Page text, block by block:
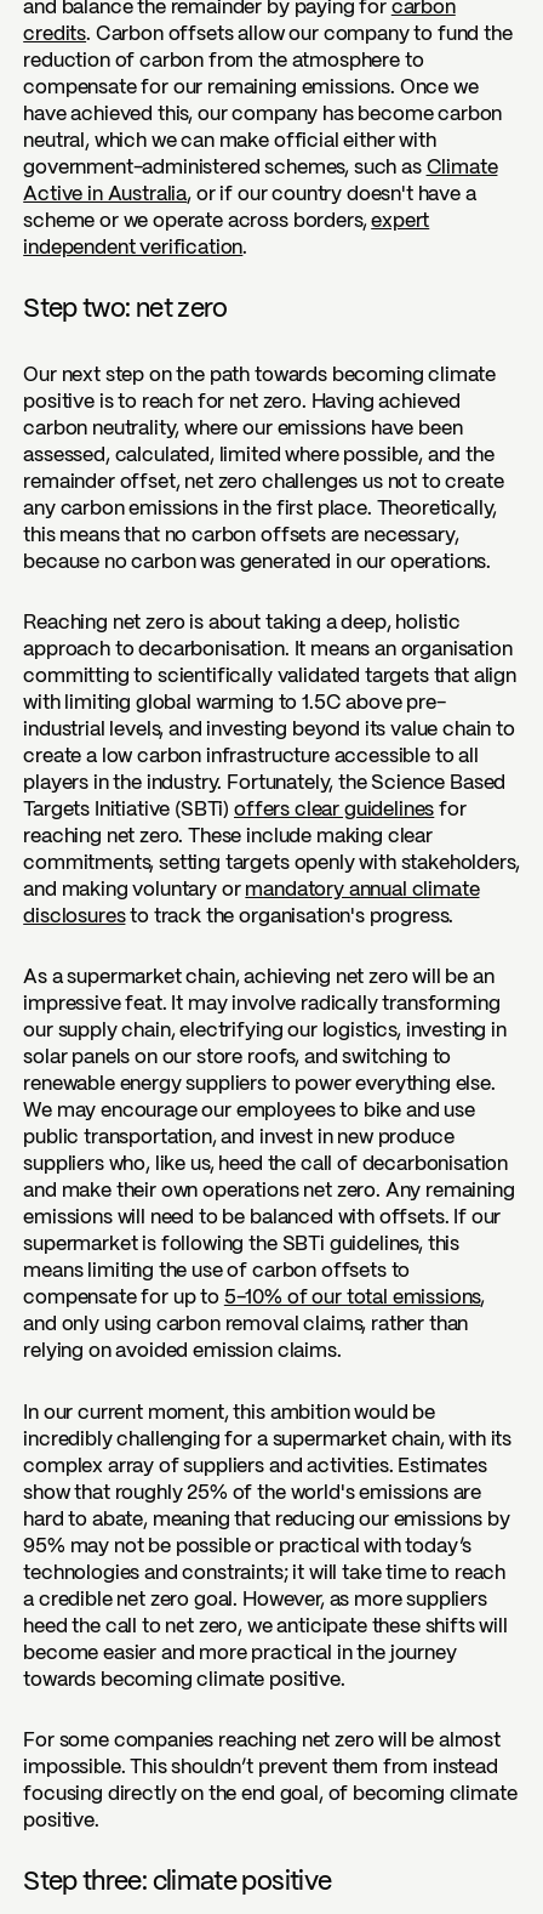
and balance the remainder by paying for carbon
credits. Carbon offsets allow our company to fund the
reduction of carbon from the atmosphere to
compensate for our remaining emissions. Once we
have achieved this, our company has become carbon
neutral, which we can make official either with
government-administered schemes, such as Climate
Active in Australia, or if our country doesn't have a
scheme or we operate across borders,expert
independent verification.
Step two: net zero
Our next step on the path towards becoming climate
positive is to reach for net zero. Having achieved
carbon neutrality, where our emissions have been
assessed, calculated, limited where possible, and the
remainder offset, net zero challenges us not to create
any carbon emissions in the first place. Theoretically,
this means that no carbon offsets are necessary,
because no carbon was generated in our operations.
Reaching net zero is about taking a deep, holistic
approach to decarbonisation. It means an organisation
committing to scientifically validated targets that align
with limiting global warming to 1.5C above pre-
industrial levels, and investing beyond its value chain to
create a low carbon infrastructure accessible to all
players in the industry. Fortunately, the Science Based
Targets Initiative (SBTi) offers clear guidelines for
reaching net zero. These include making clear
commitments, setting targets openly with stakeholders,
and making voluntary or mandatory annual climate
disclosuresto track the organisation's progress.
As a supermarket chain, achieving net zero will be an
impressive feat. It may involve radically transforming
our supply chain, electrifying our logistics, investing in
solar panels on our store roofs, and switching to
renewable energy suppliers to power everything else.
We may encourage our employees to bike and use
public transportation, and invest in new produce
suppliers who, like us, heed the call of decarbonisation
and make their own operations net zero. Any remaining
emissions will need to be balanced with offsets. If our
supermarket is following the SBTi guidelines, this
means limiting the use of carbon offsets to
compensate for up to 5-10% of our total emissions,
and only using carbon removal claims, rather than
relying on avoided emission claims.
In our current moment, this ambition would be
incredibly challenging for a supermarket chain, with its
complex array of suppliers and activities. Estimates
show that roughly 25% of the world's emissions are
hard to abate, meaning that reducing our emissions by
95% may not be possible or practical with today’s
technologies and constraints; it will take time to reach
a credible net zero goal. However, as more suppliers
heed the call to net zero, we anticipate these shifts will
become easier and more practical in the journey
towards becoming climate positive.
For some companies reaching net zero will be almost
impossible. This shouldn’t prevent them from instead
focusing directly on the end goal, of becoming climate
positive.
Step three: climate positive